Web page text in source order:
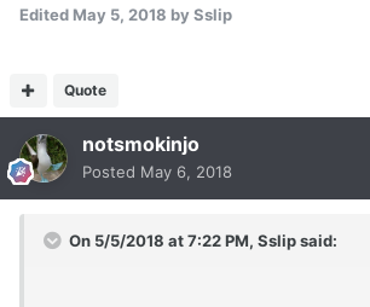
Edited May 5, 2018 by Sslip
Quote
notsmokinjo
Posted May 6, 2018
On 5/5/2018 at 7:22 PM, Sslipsaid: